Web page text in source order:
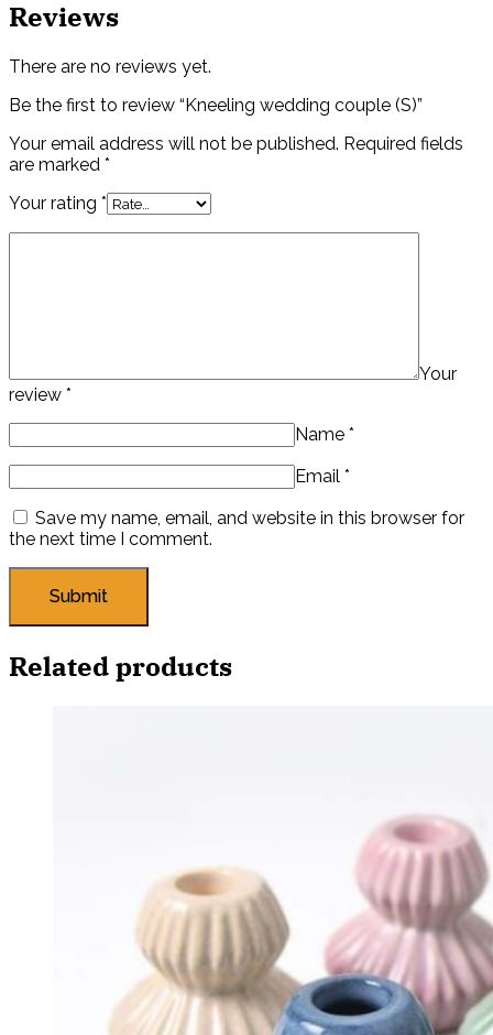
Reviews
There are no reviews yet.
Be the first to review “Kneeling wedding couple (S)”
Your email address will not be published. Required fields
are marked *
Your rating *
Your
review *
Name *
Email *
Save my name, email, and website in this browser for
the next time I comment.
Related products